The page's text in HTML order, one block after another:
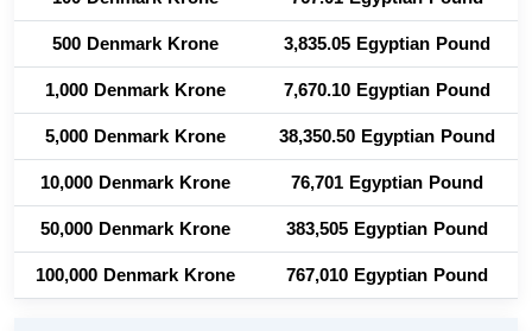
500 Denmark Krone
3,835.05 Egyptian Pound
1,000 Denmark Krone
7,670.10 Egyptian Pound
5,000 Denmark Krone
38,350.50 Egyptian Pound
10,000 Denmark Krone
76,701 Egyptian Pound
50,000 Denmark Krone
383,505 Egyptian Pound
100,000 Denmark Krone
767,010 Egyptian Pound